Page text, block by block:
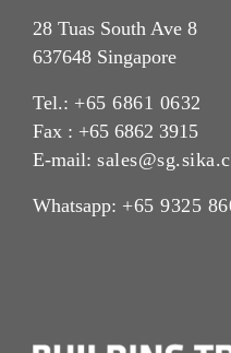
28 Tuas South Ave 8
637648 Singapore
Tel.: +65 6861 0632
Fax : +65 6862 3915
E-mail:
Whatsapp: +65 9325